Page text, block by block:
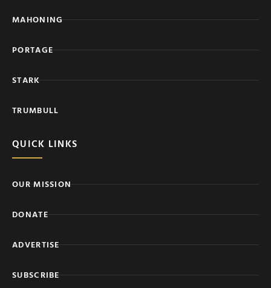
MAHONING
PORTAGE
STARK
TRUMBULL
QUICK LINKS
OUR MISSION
DONATE
ADVERTISE
SUBSCRIBE